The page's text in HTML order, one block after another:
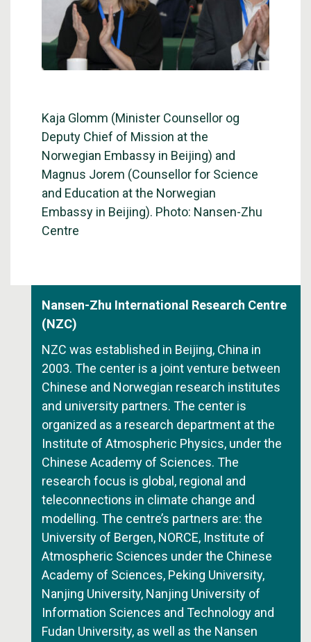
Kaja Glomm (Minister Counsellor og
Deputy Chief of Mission at the
Norwegian Embassy in Beijing) and
Magnus Jorem (Counsellor for Science
and Education at the Norwegian
Embassy in Beijing). Photo: Nansen-Zhu
Centre
Nansen-Zhu International Research Centre
(NZC)
NZC was established in Beijing, China in
2003. The center is a joint venture between
Chinese and Norwegian research institutes
and university partners. The center is
organized as a research department at the
Institute of Atmospheric Physics, under the
Chinese Academy of Sciences. The
research focus is global, regional and
teleconnections in climate change and
modelling. The centre’s partners are: the
University of Bergen, NORCE, Institute of
Atmospheric Sciences under the Chinese
Academy of Sciences, Peking University,
Nanjing University, Nanjing University of
Information Sciences and Technology and
Fudan University, as well as the Nansen